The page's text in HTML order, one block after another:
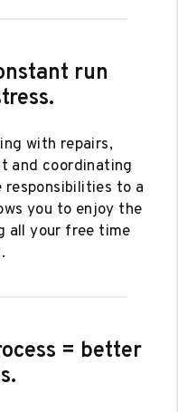
run
with repairs,
and coordinating
responsibilities to a
you to enjoy the
all your free time
= better